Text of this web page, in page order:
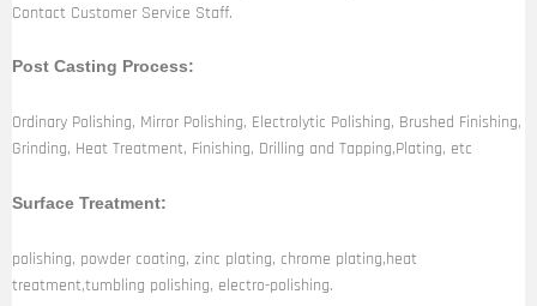
Contact Customer Service Staff.
Post Casting Process:
Ordinary Polishing, Mirror Polishing, Electrolytic Polishing, Brushed Finishing,
Grinding, Heat Treatment, Finishing, Drilling and Tapping,Plating, etc
Surface Treatment:
polishing, powder coating, zinc plating, chrome plating,heat
treatment,tumbling polishing, electro-polishing.